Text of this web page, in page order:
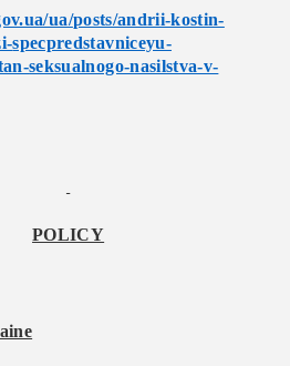
ua/posts/andrii-kostin-
specpredstavniceyu-
seksualnogo-nasilstva-v-
POLICY